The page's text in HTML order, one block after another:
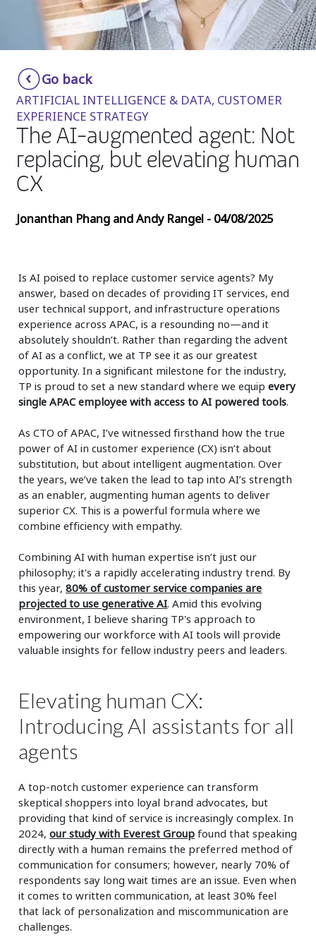
Insurance
Media
Retail and e-commerce
Technology
Travel, hospitality, and cargo
Go back
ARTIFICIAL INTELLIGENCE & DATA, CUSTOMER
EXPERIENCE STRATEGY
The AI-augmented agent: Not
replacing, but elevating human
CX
Jonanthan Phang and Andy Rangel - 04/08/2025
Is AI poised to replace customer service agents? My
answer, based on decades of providing IT services, end
user technical support, and infrastructure operations
experience across APAC, is a resounding no—and it
absolutely shouldn’t. Rather than regarding the advent
of AI as a conflict, we at TP see it as our greatest
opportunity. In a significant milestone for the industry,
TP is proud to set a new standard where we equipevery
single APAC employee with access to AI powered tools.
As CTO of APAC, I’ve witnessed firsthand how the true
power of AI in customer experience (CX) isn’t about
substitution, but about intelligent augmentation. Over
the years, we’ve taken the lead to tap into AI’s strength
as an enabler, augmenting human agents to deliver
superior CX. This is a powerful formula where we
combine efficiency with empathy.
Combining AI with human expertise isn’t just our
philosophy; it's a rapidly accelerating industry trend. By
this year,80% of customer service companies are
projected to use generative AI. Amid this evolving
environment, I believe sharing TP's approach to
empowering our workforce with AI tools will provide
valuable insights for fellow industry peers and leaders.
Elevating human CX:
Introducing AI assistants for all
agents
A top-notch customer experience can transform
skeptical shoppers into loyal brand advocates, but
providing that kind of service is increasingly complex. In
2024,our study with Everest Group found that speaking
directly with a human remains the preferred method of
communication for consumers; however, nearly 70% of
respondents say long wait times are an issue. Even when
it comes to written communication, at least 30% feel
that lack of personalization and miscommunication are
challenges.